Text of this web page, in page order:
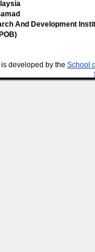
And Development
developed by the School